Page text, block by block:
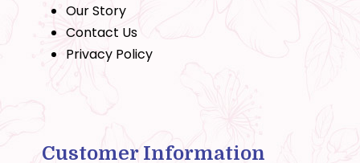
Our Story
Contact Us
Privacy Policy
Customer Information